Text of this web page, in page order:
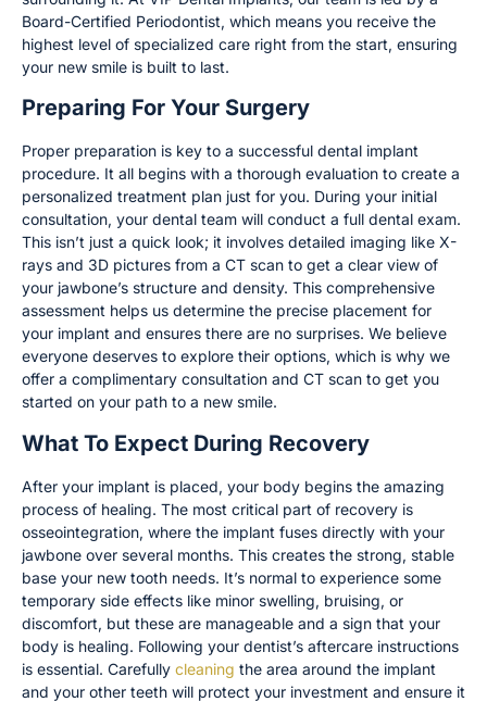
Board-Certified Periodontist, which means you receive the
highest level of specialized care right from the start, ensuring
your new smile is built to last.
Preparing For Your Surgery
Proper preparation is key to a successful dental implant
procedure. It all begins with a thorough evaluation to create a
personalized treatment plan just for you. During your initial
consultation, your dental team will conduct a full dental exam.
This isn’t just a quick look; it involves detailed imaging like X-
rays and 3D pictures from a CT scan to get a clear view of
your jawbone’s structure and density. This comprehensive
assessment helps us determine the precise placement for
your implant and ensures there are no surprises. We believe
everyone deserves to explore their options, which is why we
offer a complimentary consultation and CT scan to get you
started on your path to a new smile.
What To Expect During Recovery
After your implant is placed, your body begins the amazing
process of healing. The most critical part of recovery is
osseointegration, where the implant fuses directly with your
jawbone over several months. This creates the strong, stable
base your new tooth needs. It’s normal to experience some
temporary side effects like minor swelling, bruising, or
discomfort, but these are manageable and a sign that your
body is healing. Following your dentist’s aftercare instructions
is essential. Carefully cleaning the area around the implant
and your other teeth will protect your investment and ensure it